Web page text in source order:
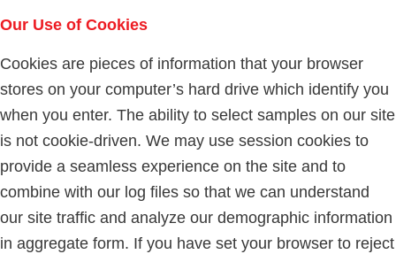
Our Use of Cookies
Cookies are pieces of information that your browser
stores on your computer’s hard drive which identify you
when you enter. The ability to select samples on our site
is not cookie-driven. We may use session cookies to
provide a seamless experience on the site and to
combine with our log files so that we can understand
our site traffic and analyze our demographic information
in aggregate form. If you have set your browser to reject